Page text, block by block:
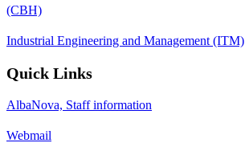
(CBH)
Industrial Engineering and Management (ITM)
Quick Links
AlbaNova, Staff information
Webmail